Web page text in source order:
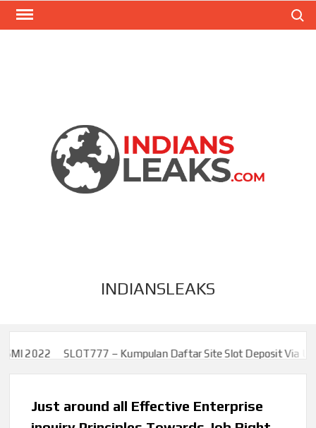
INDIANSLEAKS
2022 SLOT777 – Kumpulan Daftar Site Slot Deposit Via Uang
SLOT777 – Kumpulan Daftar Site Slot Deposit Via Uang
Just around all Effective Enterprise